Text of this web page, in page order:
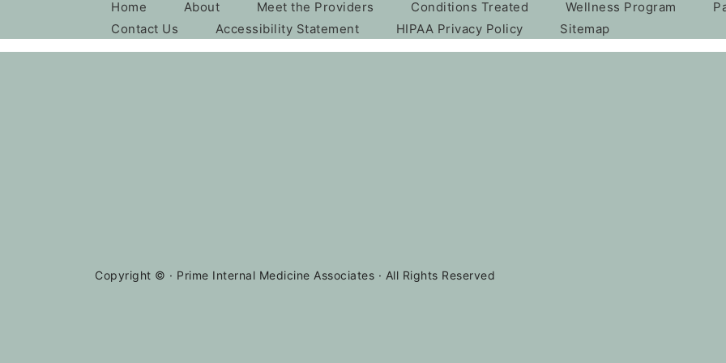
Home About Meet the Providers Conditions Treated Wellness Program
Contact Us
Accessibility Statement HIPAA Privacy Policy Sitemap
Copyright © · Prime Internal Medicine Associates · All Rights Reserved